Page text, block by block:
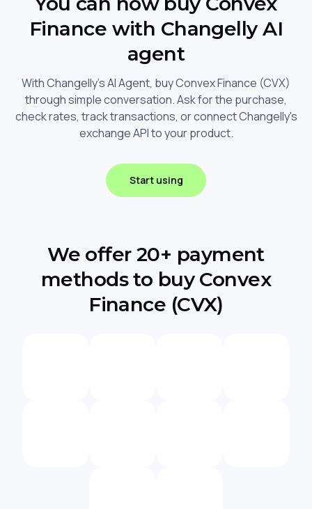
Finance with Changelly AI
agent
With Changelly's AI Agent, buy Convex Finance (CVX)
through simple conversation. Ask for the purchase,
check rates, track transactions, or connect Changelly's
exchange API to your product.
Start using
We offer 20+ payment
methods to buy Convex
Finance (CVX)